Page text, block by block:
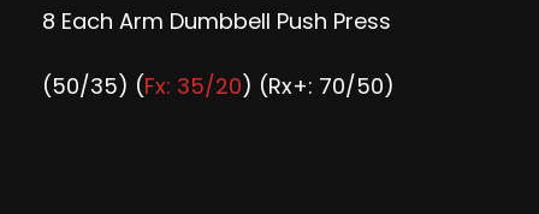
8 Each Arm Dumbbell Push Press
(50/35) (Fx: 35/20) (Rx+: 70/50)